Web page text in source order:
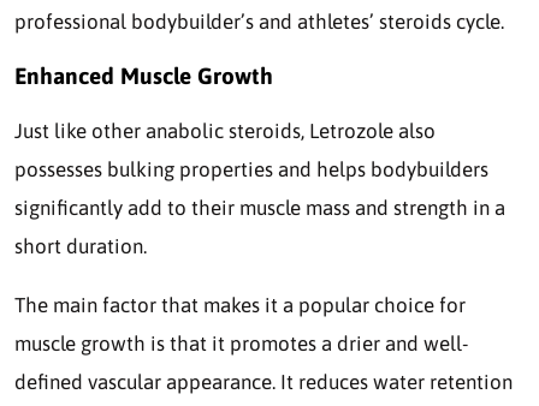
professional bodybuilder’s and athletes’ steroids cycle.
Enhanced Muscle Growth
Just like other anabolic steroids, Letrozole also
possesses bulking properties and helps bodybuilders
significantly add to their muscle mass and strength in a
short duration.
The main factor that makes it a popular choice for
muscle growth is that it promotes a drier and well-
defined vascular appearance. It reduces water retention